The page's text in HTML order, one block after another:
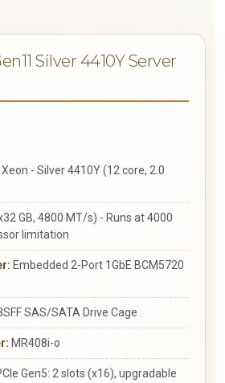
Silver 4410Y Server
- Silver 4410Y (12 core, 2.0
GB, 4800 MT/s) - Runs at 4000
limitation
Embedded 2-Port 1GbE BCM5720
SAS/SATA Drive Cage
MR408i-o
Gen5: 2 slots (x16), upgradable